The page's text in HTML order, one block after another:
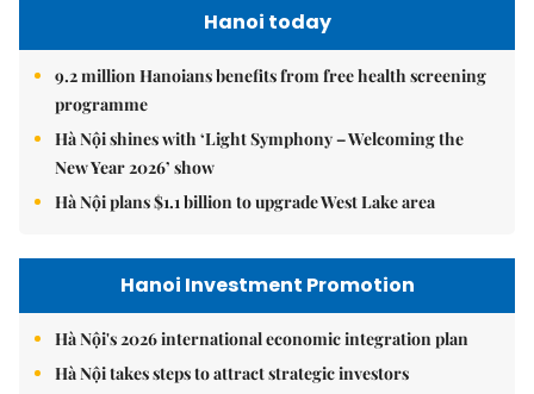
Hanoi today
9.2 million Hanoians benefits from free health screening
programme
Hà Nội shines with ‘Light Symphony – Welcoming the
New Year 2026’ show
Hà Nội plans $1.1 billion to upgrade West Lake area
Hanoi Investment Promotion
Hà Nội's 2026 international economic integration plan
Hà Nội takes steps to attract strategic investors